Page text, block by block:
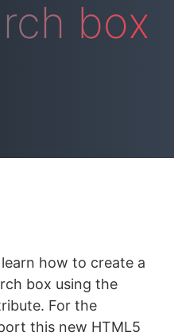
box
how to create a
box using the
For the
this new HTML5